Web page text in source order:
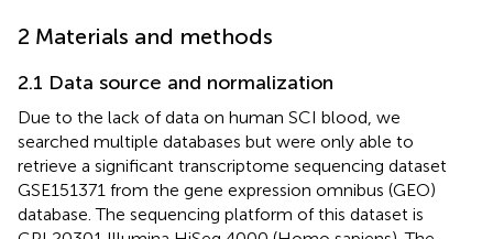
2 Materials and methods
2.1 Data source and normalization
Due to the lack of data on human SCI blood, we
searched multiple databases but were only able to
retrieve a significant transcriptome sequencing dataset
GSE151371 from the gene expression omnibus (GEO)
database. The sequencing platform of this dataset is